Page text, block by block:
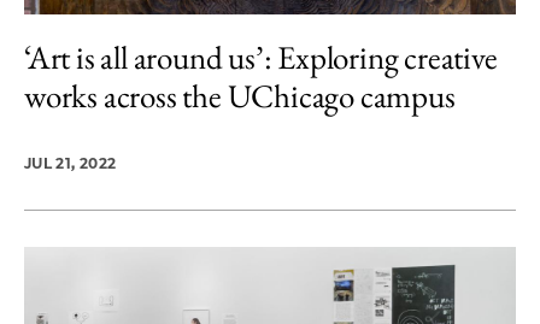
‘Art is all around us’: Exploring creative
works across the UChicago campus
JUL 21, 2022